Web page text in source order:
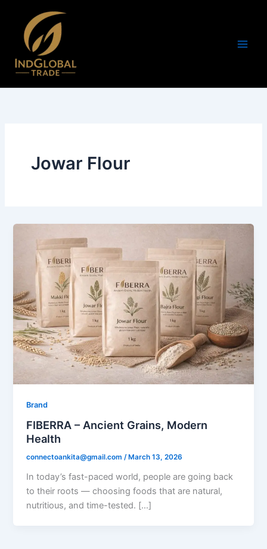
content
Jowar Flour
Brand
FIBERRA – Ancient Grains, Modern
Health
connectoankita@gmail.com/ March 13, 2026
In today’s fast-paced world, people are going back
to their roots — choosing foods that are natural,
nutritious, and time-tested. […]